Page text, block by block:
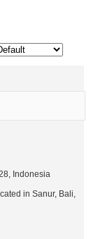
Indonesia
in Sanur, Bali,